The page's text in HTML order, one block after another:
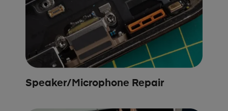
Speaker/Microphone Repair